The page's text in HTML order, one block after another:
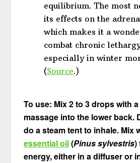
equilibrium. The most
its effects on the
which makes it a
combat chronic
especially in winter
(Source.)
To use: Mix 2 to 3 drops with
massage into the lower back.
do a steam tent to inhale. Mix
essential oil(Pinus sylvestris)
energy, either in a diffuser or